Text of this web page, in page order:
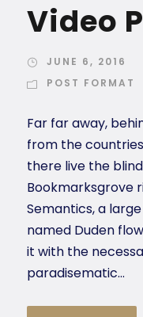
Video
JUNE 6, 2016
POST FORMAT
Far far away,
from the
there live the
Bookmarksgrove
Semantics, a
named Duden
it with the
paradisematic...